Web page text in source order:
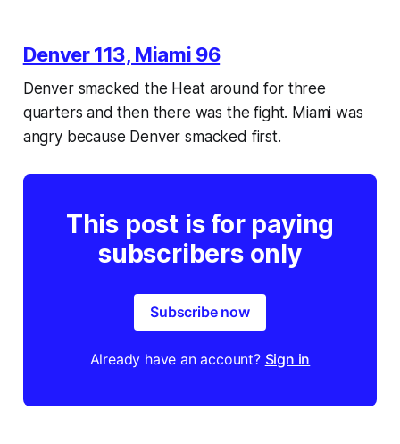
Denver 113, Miami 96
Denver smacked the Heat around for three
quarters and then there was the fight. Miami was
angry because Denver smacked first.
This post is for paying
subscribers only
Subscribe now
Already have an account? Sign in